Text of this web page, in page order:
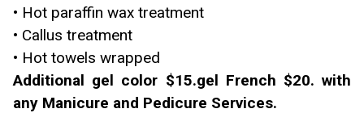
• Hot paraffin wax treatment
• Callus treatment
• Hot towels wrapped
Additional gel color $15.gel French $20. with
any Manicure and Pedicure Services.